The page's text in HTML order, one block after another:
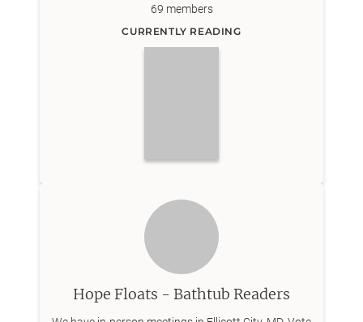
69 members
CURRENTLY READING
Hope Floats - Bathtub Readers